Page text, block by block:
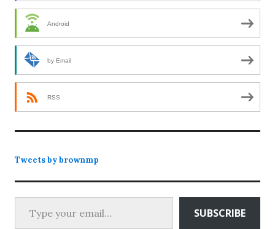
Android
by Email
RSS
Tweets by brownmp
Type your email…
SUBSCRIBE